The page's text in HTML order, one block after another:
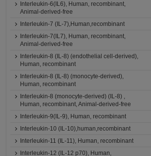
Interleukin-6(IL6), Human, recombinant,
Animal-derived-free
Interleukin-7 (IL-7),Human,recombinant
Interleukin-7(IL7), Human, recombinant,
Animal-derived-free
Interleukin-8 (IL-8) (endothelial cell-derived),
Human, recombinant
Interleukin-8 (IL-8) (monocyte-derived),
Human, recombinant
Interleukin-8 (monocyte-derived) (IL-8) ,
Human, recombinant, Animal-derived-free
Interleukin-9(IL-9), Human, recombinant
Interleukin-10 (IL-10),human,recombinant
Interleukin-11 (IL-11), Human, recombinant
Interleukin-12 (IL-12 p70), Human,